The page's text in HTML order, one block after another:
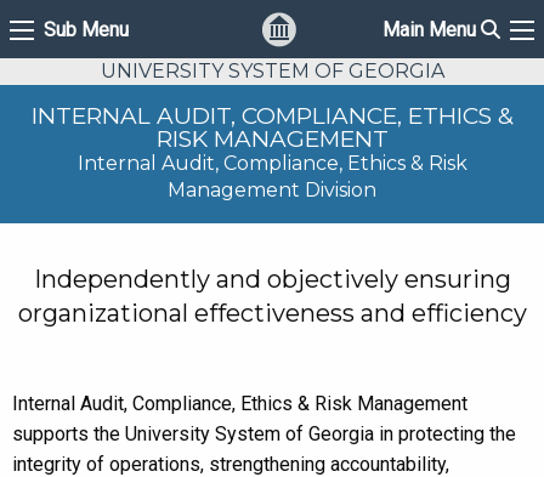
Sub Menu
Sub Menu Main Menu
UNIVERSITY SYSTEM OF GEORGIA
INTERNAL AUDIT, COMPLIANCE, ETHICS &
RISK MANAGEMENT
Internal Audit, Compliance, Ethics & Risk
Management Division
Independently and objectively ensuring
organizational effectiveness and efficiency
Internal Audit, Compliance, Ethics & Risk Management
supports the University System of Georgia in protecting the
integrity of operations, strengthening accountability,